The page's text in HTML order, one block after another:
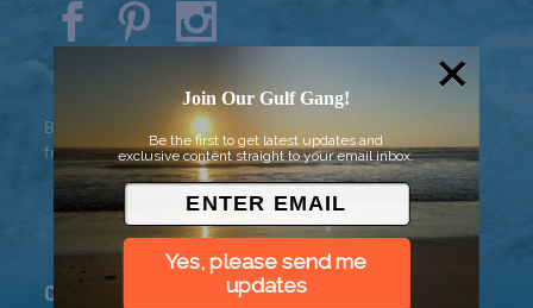
Background vector created by
freepik - www.freepik.com
Connect
Join Our Gulf Gang!
Be the first to get latest updates and
exclusive content straight to your email inbox.
Yes, please send me
updates